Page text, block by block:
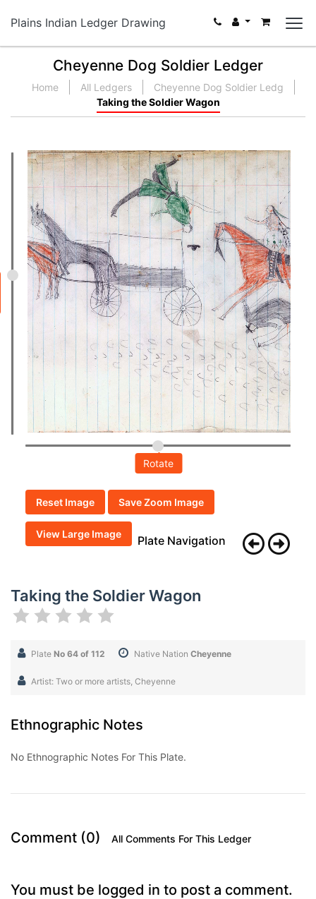
Plains Indian Ledger Drawing
Cheyenne Dog Soldier Ledger
Home All Ledgers
Cheyenne Dog Soldier Ledg
Taking the Soldier Wagon
Rotate
Reset Image Save Zoom Image
View Large Image Plate Navigation
Taking the Soldier Wagon
Plate No 64 of 112 Native Nation Cheyenne
Artist: Two or more artists, Cheyenne
Ethnographic Notes
No Ethnographic Notes For This Plate.
Comment (0) All Comments For This Ledger
You must be logged in to post a comment.